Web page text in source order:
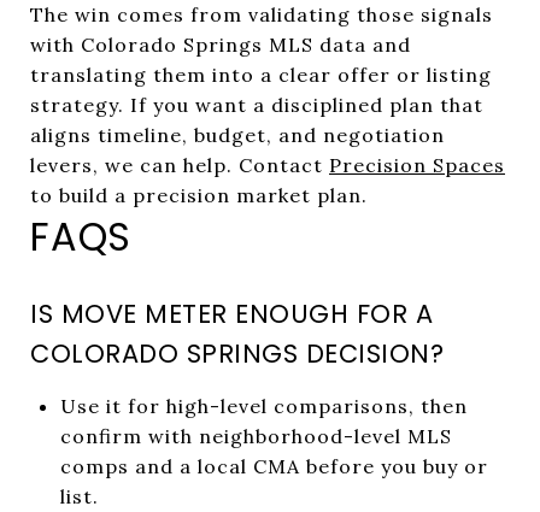
The win comes from validating those signals
with Colorado Springs MLS data and
translating them into a clear offer or listing
strategy. If you want a disciplined plan that
aligns timeline, budget, and negotiation
levers, we can help. Contact Precision Spaces
to build a precision market plan.
FAQS
IS MOVE METER ENOUGH FOR A
COLORADO SPRINGS DECISION?
Use it for high-level comparisons, then
confirm with neighborhood-level MLS
comps and a local CMA before you buy or
list.